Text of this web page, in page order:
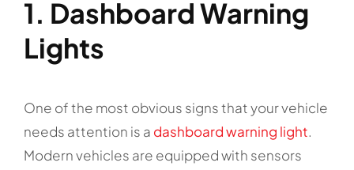
1. Dashboard Warning
Lights
One of the most obvious signs that your vehicle
needs attention is a dashboard warning light.
Modern vehicles are equipped with sensors